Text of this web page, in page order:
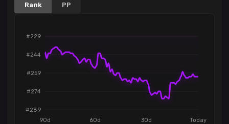
Rank PP
#229
#244
#259
#274
#289
90d
60d 30d Today